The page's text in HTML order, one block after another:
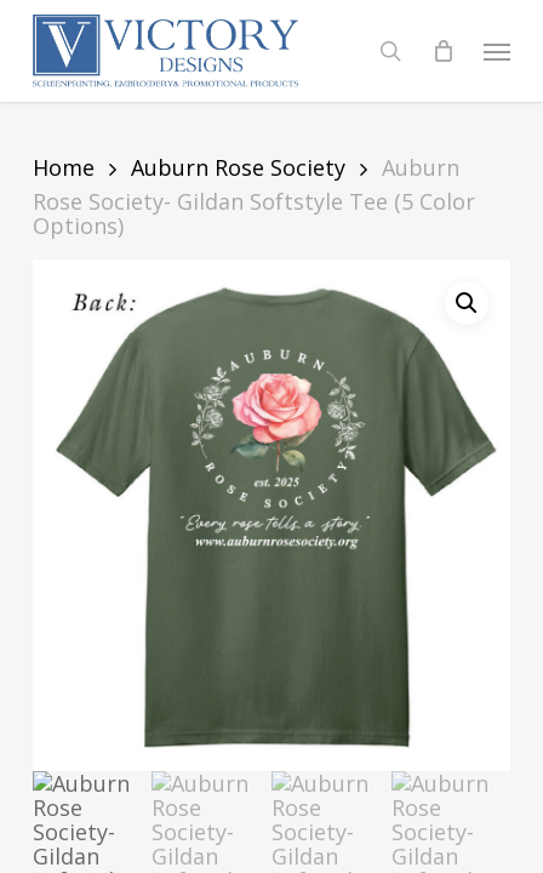
Skip
content
search
Menu
Home Auburn Rose Society
Auburn
Rose Society- Gildan Softstyle Tee (5 Color
Options)